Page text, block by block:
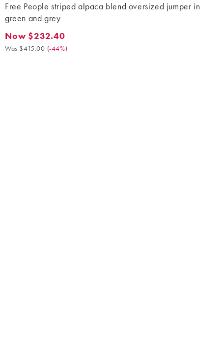
Free People striped alpaca blend oversized jumper in
green and grey
Now $232.40. Was $415.00. (-44%)
Now $232.40
Was $415.00 (-44%)